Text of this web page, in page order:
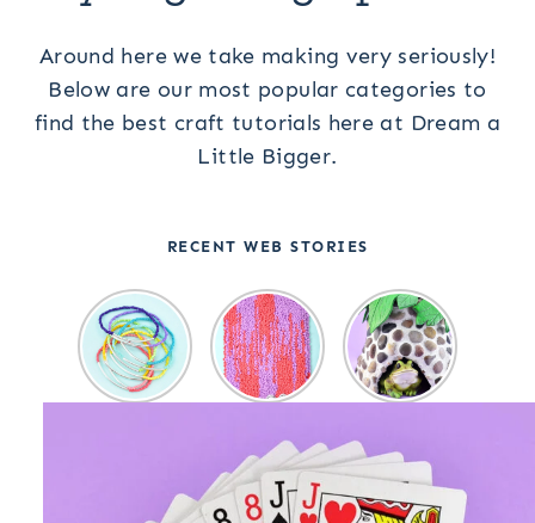
Around here we take making very seriously!
Below are our most popular categories to
find the best craft tutorials here at Dream a
Little Bigger.
RECENT WEB STORIES